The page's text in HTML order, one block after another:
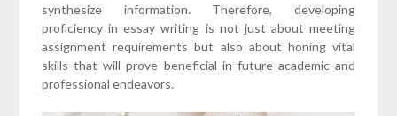
synthesize information. Therefore, developing
proficiency in essay writing is not just about meeting
assignment requirements but also about honing vital
skills that will prove beneficial in future academic and
professional endeavors.